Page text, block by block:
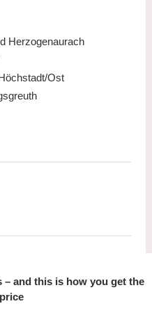
Herzogenaurach
Ost
and this is how you get the